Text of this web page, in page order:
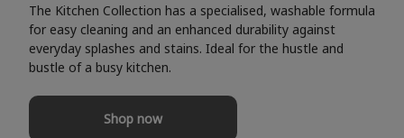
The Kitchen Collection has a specialised, washable formula
for easy cleaning and an enhanced durability against
everyday splashes and stains. Ideal for the hustle and
bustle of a busy kitchen.
Shop now